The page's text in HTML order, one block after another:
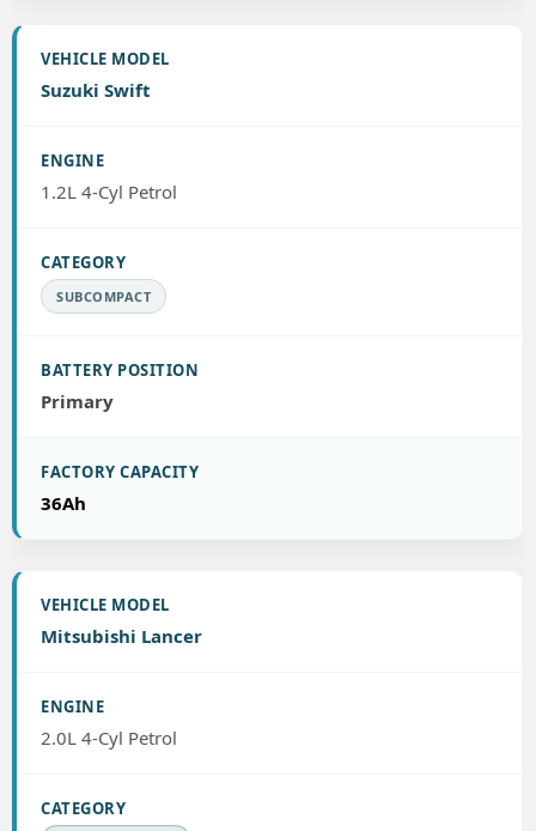
Suzuki Swift
1.2L 4-Cyl Petrol
SUBCOMPACT
Primary
36Ah
Mitsubishi Lancer
2.0L 4-Cyl Petrol